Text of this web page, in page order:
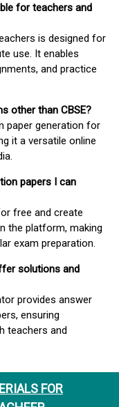
FOR
for teachers and
is designed for
use. It enables
and practice
other than CBSE?
paper generation for
it a versatile online
papers I can
free and create
the platform, making
exam preparation.
solutions and
provides answer
ensuring
teachers and